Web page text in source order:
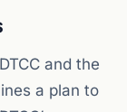
and the
a plan to